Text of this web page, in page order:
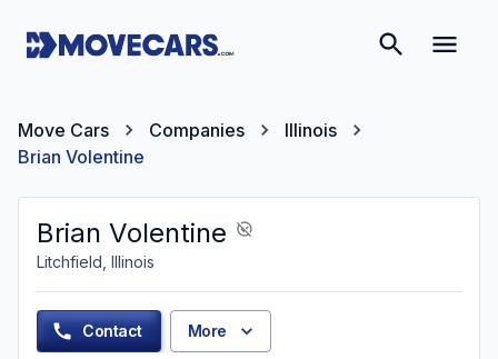
Move Cars Companies
Illinois
Brian Volentine
Brian Volentine
Litchfield, Illinois
Contact More